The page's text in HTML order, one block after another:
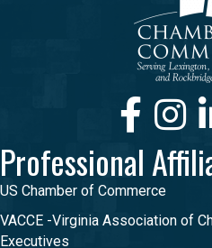
Facebook
Professional
US Chamber of Commerce
VACCE -Virginia Association of
Executives